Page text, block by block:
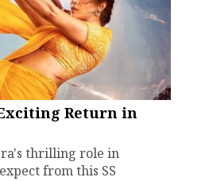
Return in
thrilling role in
from this SS